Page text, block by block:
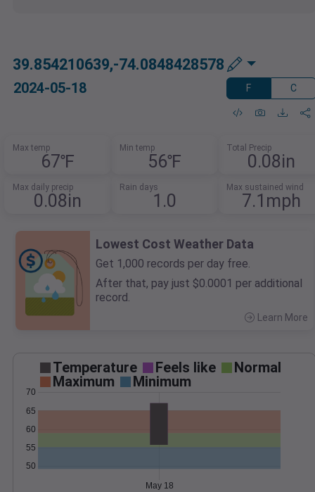
39.854210639,-74.0848428578
2024-05-18 F C
Max temp
67℉
Min temp
56℉
Total Precip
0.08in
Max daily precip
0.08in
Rain days
1.0
Max sustained wind
7.1mph
Lowest Cost Weather Data
Get 1,000 records per day free.
After that, pay just $0.0001 per additional
record.
Learn More
Temperature Feels like
Normal
Maximum
Minimum
50
55
60
65
70
May 18